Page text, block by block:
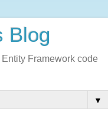
Blog
Framework code
▼